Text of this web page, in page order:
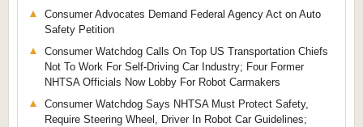
Consumer Advocates Demand Federal Agency Act on Auto
Safety Petition
Consumer Watchdog Calls On Top US Transportation Chiefs
Not To Work For Self-Driving Car Industry; Four Former
NHTSA Officials Now Lobby For Robot Carmakers
Consumer Watchdog Says NHTSA Must Protect Safety,
Require Steering Wheel, Driver In Robot Car Guidelines;